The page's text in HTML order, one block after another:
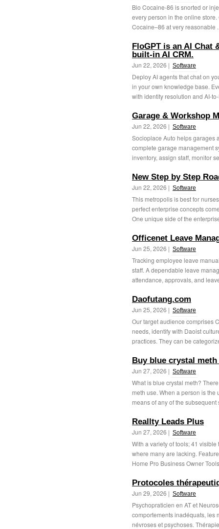
Bio Cocaine-86 is snorted or
every person in the online
Cocaine–86 at very reasonable
FloGPT is an AI Chat
built-in AI CRM.
Jun 22, 2026 | Software
Deploy AI agents that chat on
in your own knowledge base.
with identity resolution and AI-
Garage & Workshop
Jun 22, 2026 | Software
Socioplace Auto helps garages
complete garage management
inventory, assign staff, monitor
New Step by Step
Jun 22, 2026 | Software
This metropolis is best for
perfect enterprise concepts
One unique side of the
Officenet Leave
Jun 25, 2026 | Software
Tracking employee leave
staff. A dependable leave
attendance, approvals, and
Daofutang.com
Jun 25, 2026 | Software
Our target audience comprises
needs, identify with Daoist
practices. They can be
Buy blue crystal
Jun 27, 2026 | Software
What is blue crystal meth?
meth use. When a person is
means of any of the
Reallty Leads Plus
Jun 27, 2026 | Software
With a variety of tools; 41
where many are lacking.
Home Pro Business Owner
Protocoles
Jun 29, 2026 | Software
Psychopraticien en AT et
comportements inadéquats, les
névroses et psychoses.